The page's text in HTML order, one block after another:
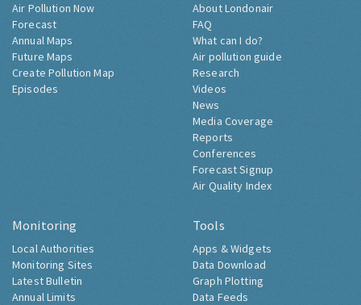
Air Pollution Now
Forecast
Annual Maps
Future Maps
Create Pollution Map
Episodes
About Londonair
FAQ
What can I do?
Air pollution guide
Research
Videos
News
Media Coverage
Reports
Conferences
Forecast Signup
Air Quality Index
Monitoring
Local Authorities
Monitoring Sites
Latest Bulletin
Annual Limits
Tools
Apps & Widgets
Data Download
Graph Plotting
Data Feeds